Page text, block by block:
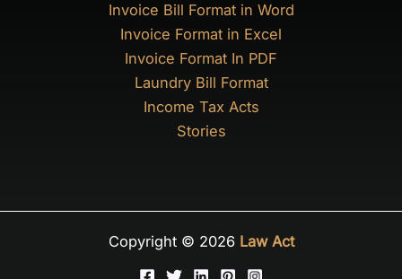
Invoice Bill Format in Word
Invoice Format in Excel
Invoice Format In PDF
Laundry Bill Format
Income Tax Acts
Stories
Copyright © 2026 Law Act